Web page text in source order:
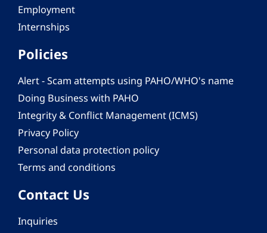
Employment
Internships
Policies
Alert - Scam attempts using PAHO/WHO's name
Doing Business with PAHO
Integrity & Conflict Management (ICMS)
Privacy Policy
Personal data protection policy
Terms and conditions
Contact Us
Inquiries